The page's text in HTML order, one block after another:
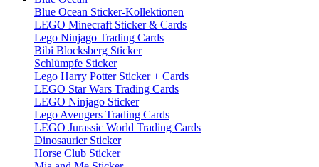
Blue Ocean Sticker-Kollektionen
LEGO Minecraft Sticker & Cards
Lego Ninjago Trading Cards
Bibi Blocksberg Sticker
Schlümpfe Sticker
Lego Harry Potter Sticker + Cards
LEGO Star Wars Trading Cards
LEGO Ninjago Sticker
Lego Avengers Trading Cards
LEGO Jurassic World Trading Cards
Dinosaurier Sticker
Horse Club Sticker